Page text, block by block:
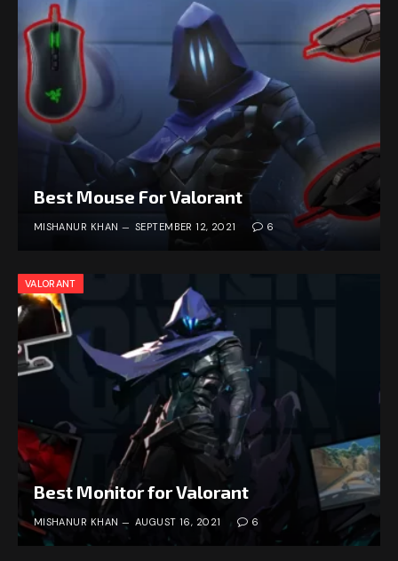
Best Mouse For Valorant
MISHANUR KHAN SEPTEMBER 12, 2021 6
VALORANT
Best Monitor for Valorant
MISHANUR KHAN AUGUST 16, 2021 6